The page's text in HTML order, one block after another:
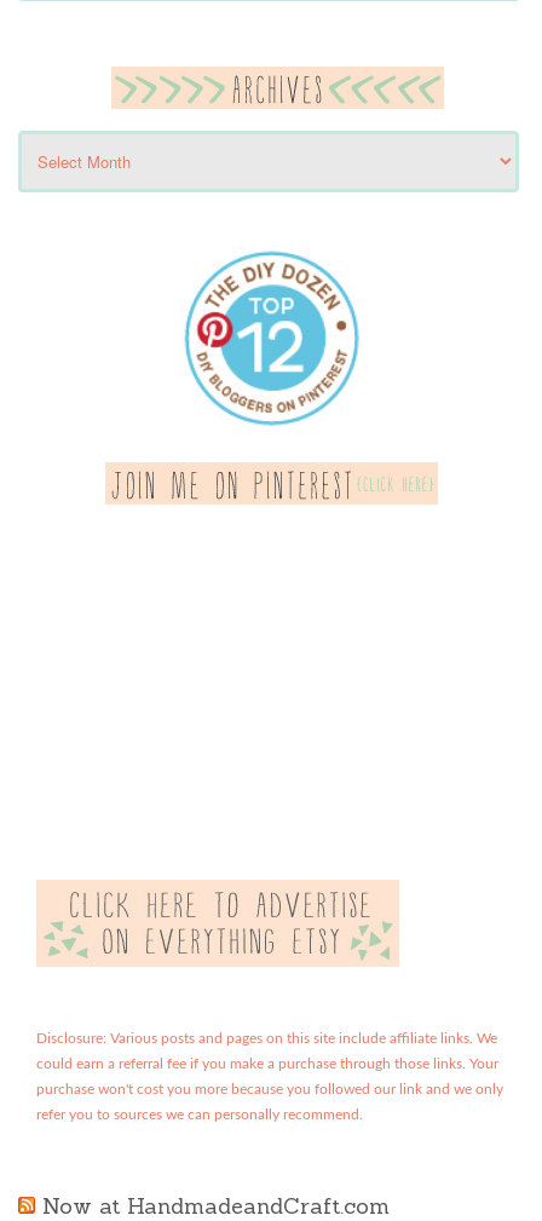
Disclosure: Various posts and pages on this site include affiliate links. We
could earn a referral fee if you make a purchase through those links. Your
purchase won't cost you more because you followed our link and we only
refer you to sources we can personally recommend.
Now at HandmadeandCraft.com